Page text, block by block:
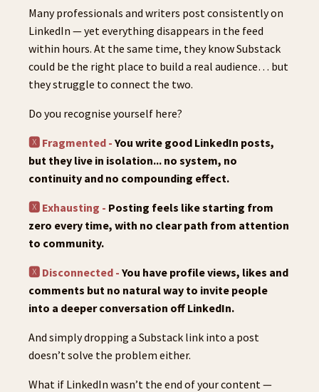
Many professionals and writers post consistently on
LinkedIn — yet everything disappears in the feed
within hours. At the same time, they know Substack
could be the right place to build a real audience… but
they struggle to connect the two.
Do you recognise yourself here?
🆇 Fragmented - You write good LinkedIn posts,
but they live in isolation... no system, no
continuity and no compounding effect.
🆇 Exhausting - Posting feels like starting from
zero every time, with no clear path from attention
to community.
🆇 Disconnected - You have profile views, likes and
comments but no natural way to invite people
into a deeper conversation off LinkedIn.
And simply dropping a Substack link into a post
doesn’t solve the problem either.
What if LinkedIn wasn’t the end of your content —